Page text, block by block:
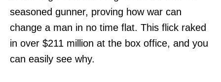
seasoned gunner, proving how war can
change a man in no time flat. This flick raked
in over $211 million at the box office, and you
can easily see why.